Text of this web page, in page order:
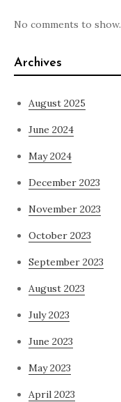
No comments to show.
Archives
August 2025
June 2024
May 2024
December 2023
November 2023
October 2023
September 2023
August 2023
July 2023
June 2023
May 2023
April 2023